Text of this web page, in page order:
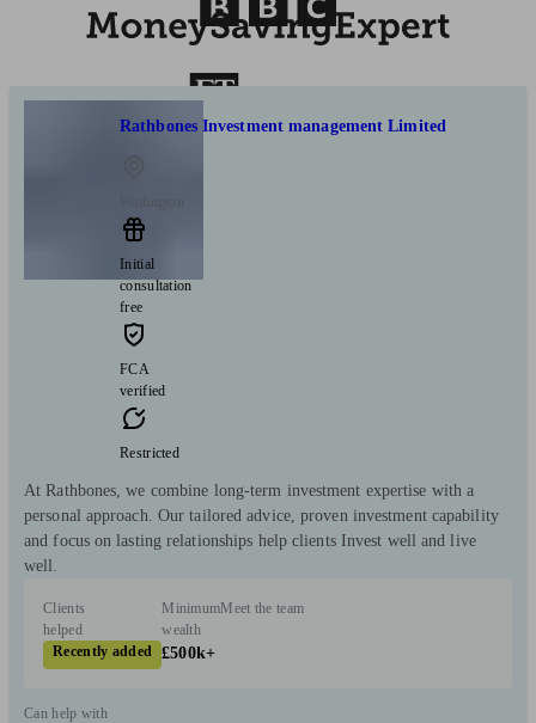
Rathbones Investment management Limited
Initial
consultation
free
FCA
verified
Restricted
At Rathbones, we combine long-term investment expertise with a
personal approach. Our tailored advice, proven investment capability
and focus on lasting relationships help clients Invest well and live
well.
Clients
helped
Recently added
Minimum
wealth
£500k+
Meet the team
Can help with